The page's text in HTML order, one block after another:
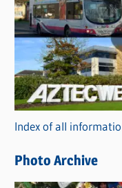
a
t
e
g
o
r
i
s
Index of all
Photo Archive